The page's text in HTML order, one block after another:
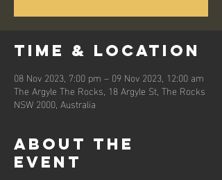
Time & Location
08 Nov 2023, 7:00 pm – 09 Nov 2023, 12:00 am
The Argyle The Rocks, 18 Argyle St, The Rocks
NSW 2000, Australia
About the
event